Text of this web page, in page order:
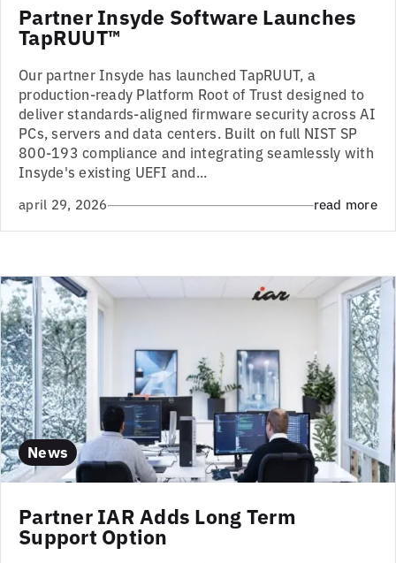
Partner Insyde Software Launches
TapRUUT™
Our partner Insyde has launched TapRUUT, a
production-ready Platform Root of Trust designed to
deliver standards-aligned firmware security across AI
PCs, servers and data centers. Built on full NIST SP
800-193 compliance and integrating seamlessly with
Insyde's existing UEFI and...
april 29, 2026 read more
News
Partner IAR Adds Long Term
Support Option